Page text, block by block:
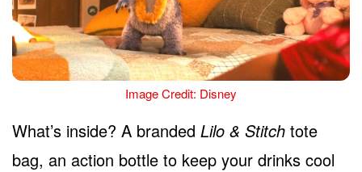
Image Credit: Disney
What’s inside? A branded Lilo & Stitch tote
bag, an action bottle to keep your drinks cool